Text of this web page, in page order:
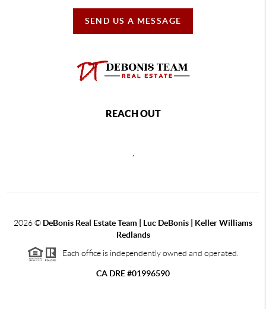
SEND US A MESSAGE
REACH OUT
2026© DeBonis Real Estate Team | Luc DeBonis | Keller Williams
Redlands
Each office is independently owned and operated.
CA DRE #01996590